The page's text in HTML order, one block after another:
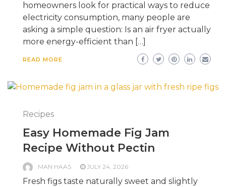
homeowners look for practical ways to reduce
electricity consumption, many people are
asking a simple question: Is an air fryer actually
more energy-efficient than […]
READ MORE
Recipes
Easy Homemade Fig Jam
Recipe Without Pectin
MAN HAAS JULY 24, 2026
Fresh figs taste naturally sweet and slightly